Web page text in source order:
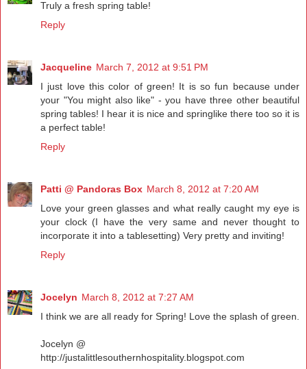
Truly a fresh spring table!
Reply
Jacqueline March 7, 2012 at 9:51 PM
I just love this color of green! It is so fun because under
your "You might also like" - you have three other beautiful
spring tables! I hear it is nice and springlike there too so it is
a perfect table!
Reply
Patti @ Pandoras Box March 8, 2012 at 7:20 AM
Love your green glasses and what really caught my eye is
your clock (I have the very same and never thought to
incorporate it into a tablesetting) Very pretty and inviting!
Reply
Jocelyn March 8, 2012 at 7:27 AM
I think we are all ready for Spring! Love the splash of green.
Jocelyn @
http://justalittlesouthernhospitality.blogspot.com